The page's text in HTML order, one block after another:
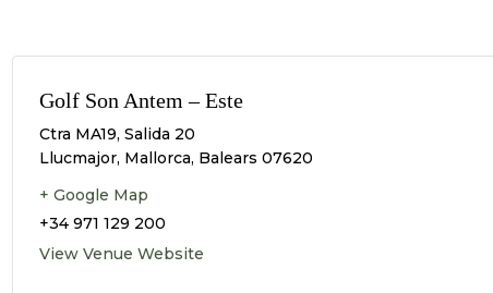
Golf Son Antem – Este
Ctra MA19, Salida 20
Llucmajor, Mallorca, Balears 07620
+ Google Map
+34 971 129 200
View Venue Website